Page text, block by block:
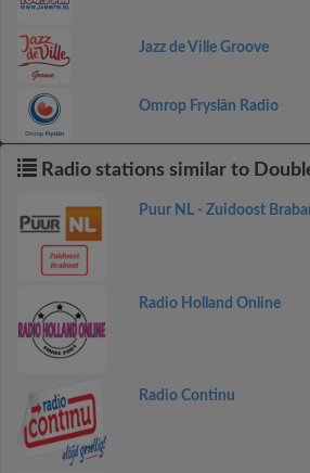
Jazz de Ville Groove
Omrop Fryslân Radio
Radio stations similar to
Puur NL - Zuidoost
Radio Holland Online
Radio Continu